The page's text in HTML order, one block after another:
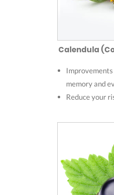
Calendula
memory and
Reduce your